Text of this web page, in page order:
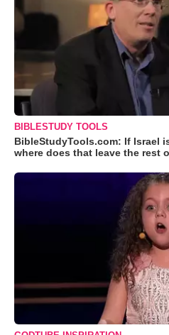
BIBLESTUDY TOOLS
BibleStudyTools.com: If Israel
where does that leave the rest